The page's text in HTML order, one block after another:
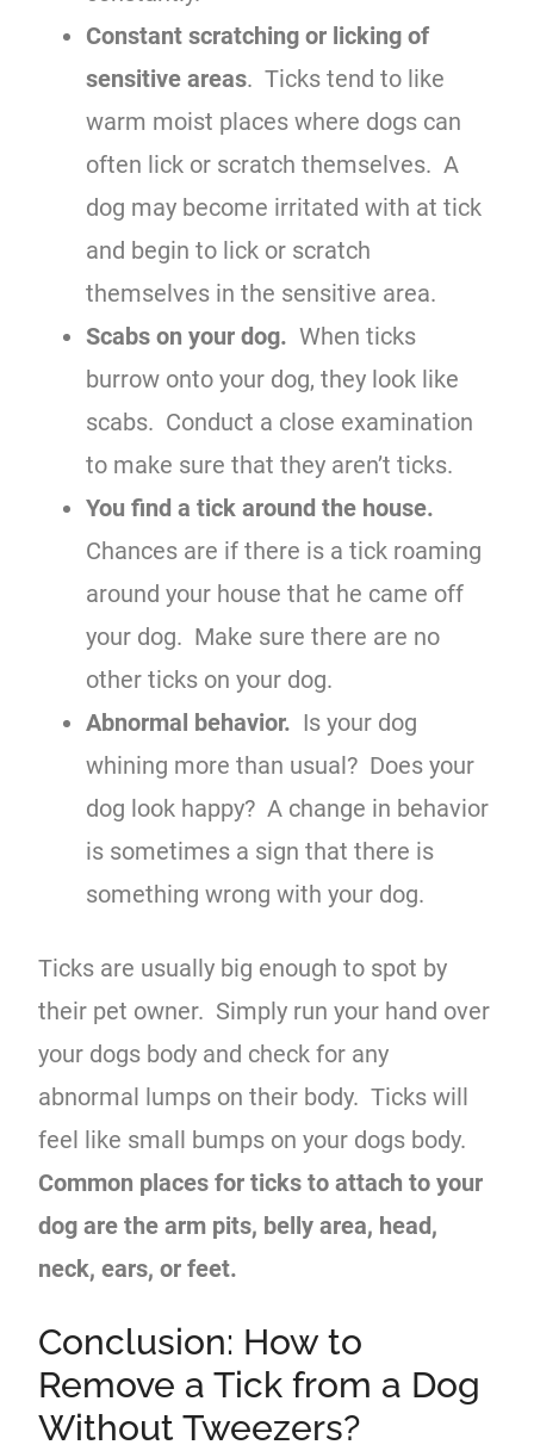
Constant scratching or licking of
sensitive areas. Ticks tend to like
warm moist places where dogs can
often lick or scratch themselves. A
dog may become irritated with at tick
and begin to lick or scratch
themselves in the sensitive area.
Scabs on your dog. When ticks
burrow onto your dog, they look like
scabs. Conduct a close examination
to make sure that they aren’t ticks.
You find a tick around the house.
Chances are if there is a tick roaming
around your house that he came off
your dog. Make sure there are no
other ticks on your dog.
Abnormal behavior. Is your dog
whining more than usual? Does your
dog look happy? A change in behavior
is sometimes a sign that there is
something wrong with your dog.
Ticks are usually big enough to spot by
their pet owner. Simply run your hand over
your dogs body and check for any
abnormal lumps on their body. Ticks will
feel like small bumps on your dogs body.
Common places for ticks to attach to your
dog are the arm pits, belly area, head,
neck, ears, or feet.
Conclusion: How to
Remove a Tick from a Dog
Without Tweezers?